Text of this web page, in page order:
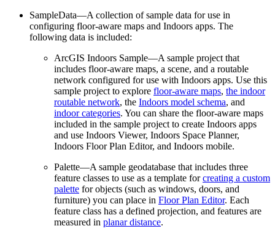
SampleData—A collection of sample data for use in
configuring floor-aware maps and Indoors apps. The
following data is included:
ArcGIS Indoors Sample—A sample project that
includes floor-aware maps, a scene, and a routable
network configured for use with Indoors apps. Use this
sample project to explore floor-aware maps, the indoor
routable network, the Indoors model schema, and
indoor categories. You can share the floor-aware maps
included in the sample project to create Indoors apps
and use Indoors Viewer, Indoors Space Planner,
Indoors Floor Plan Editor, and Indoors mobile.
Palette—A sample geodatabase that includes three
feature classes to use as a template forcreating a custom
palette for objects (such as windows, doors, and
furniture) you can place in Floor Plan Editor. Each
feature class has a defined projection, and features are
measured in planar distance.